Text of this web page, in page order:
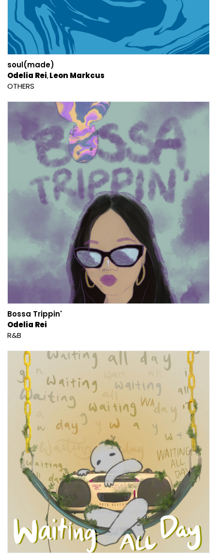
soul(made)
Odelia Rei Leon Markcus
OTHERS
Bossa Trippin'
Odelia Rei
R&B